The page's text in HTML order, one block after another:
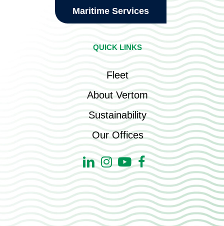
Maritime Services
QUICK LINKS
Fleet
About Vertom
Sustainability
Our Offices
LinkedinInstagram
YoutubeFacebook